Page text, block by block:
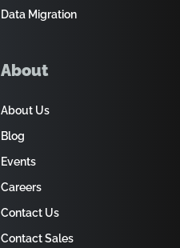
Data Migration
About
About Us
Blog
Events
Careers
Contact Us
Contact Sales